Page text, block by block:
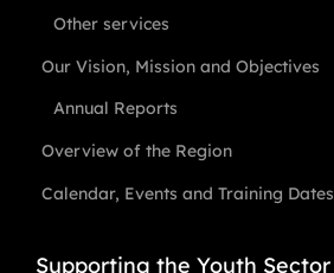
Other services
Our Vision, Mission and Objectives
Annual Reports
Overview of the Region
Calendar, Events and Training Dates
Supporting the Youth Sector